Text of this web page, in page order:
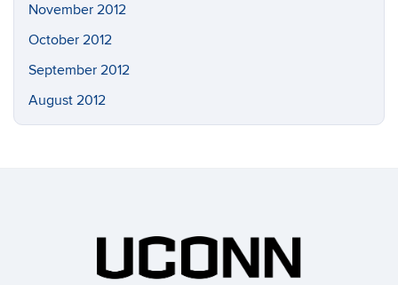
November 2012
October 2012
September 2012
August 2012